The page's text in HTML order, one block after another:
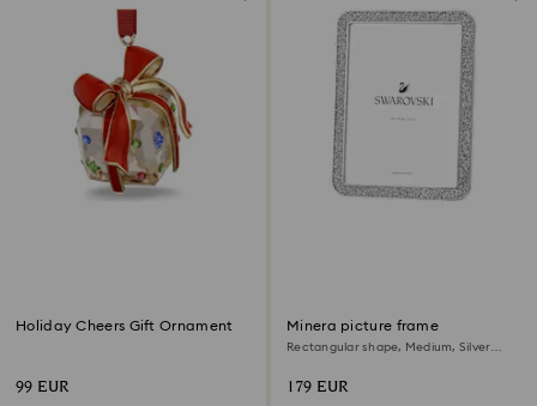
Holiday Cheers Gift Ornament
99 EUR
Minera picture frame
Rectangular shape, Medium, Silver
179 EUR